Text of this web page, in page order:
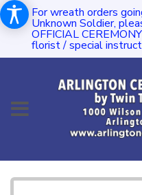
For wreath orders
Unknown Soldier,
OFFICIAL
florist / special